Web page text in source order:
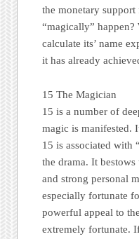
the monetary support
“magically”
calculate its’ name
it has already
15 The Magician
15 is a number of
magic is manifested.
15 is associated with
the drama. It
and strong personal
especially fortunate
powerful appeal to
extremely fortunate.